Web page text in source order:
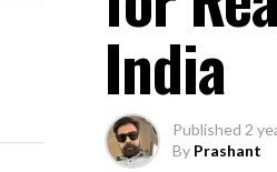
India
Published 2
By Prashant